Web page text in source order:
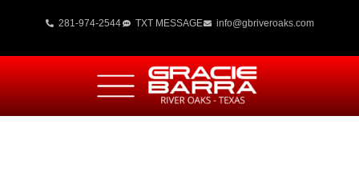
281-974-2544 TXT MESSAGE info@gbriveroaks.com